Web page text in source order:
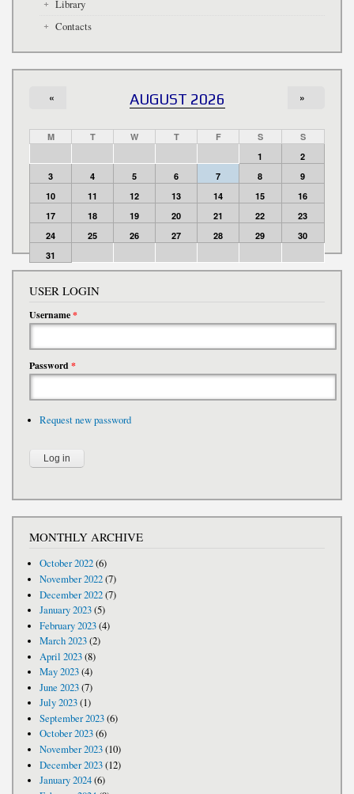
Library
Contacts
AUGUST 2026
« »
M T W T F S
S
1
2
3
4 5 6 7 8
9
10
11 12 13 14 15
16
17
18 19 20 21 22
23
24
25 26 27 28 29
30
31
USER LOGIN
Username*
Password*
Request new password
MONTHLY ARCHIVE
October 2022(6)
November 2022(7)
December 2022(7)
January 2023(5)
February 2023(4)
March 2023(2)
April 2023(8)
May 2023(4)
June 2023(7)
July 2023(1)
September 2023(6)
October 2023(6)
November 2023(10)
December 2023(12)
January 2024(6)